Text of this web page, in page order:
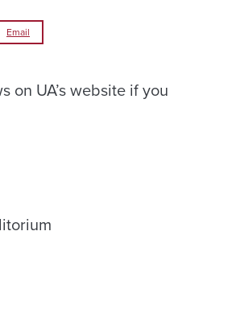
Email
on UA’s website if you